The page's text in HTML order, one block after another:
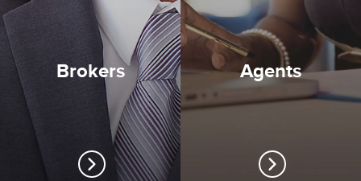
Brokers Agents